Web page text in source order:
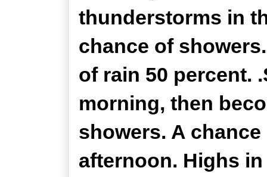
thunderstorms in
chance of
of rain 50 percent.
morning, then
showers. A
afternoon. Highs